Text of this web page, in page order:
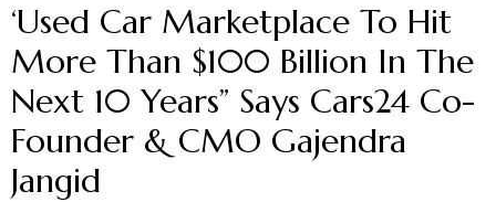
‘Used Car Marketplace To Hit
More Than $100 Billion In The
Next 10 Years” Says Cars24 Co-
Founder & CMO Gajendra
Jangid